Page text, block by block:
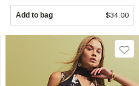
Add to bag $34.00